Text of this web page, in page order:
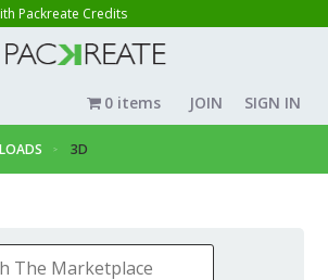
Packreate Credits
JOIN SIGN IN
0 items
3D